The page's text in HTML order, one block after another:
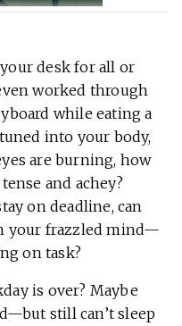
your desk for all or
worked through
while eating a
into your body,
are burning, how
and achey?
on deadline, can
your frazzled mind—
on task?
is over? Maybe
still can’t sleep